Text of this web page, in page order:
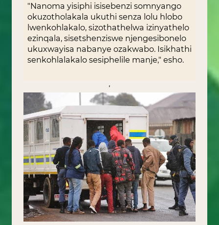
"Nanoma yisiphi isisebenzi somnyango
okuzotholakala ukuthi senza lolu hlobo
lwenkohlakalo, sizothathelwa izinyathelo
ezinqala, sisetshenziswe njengesibonelo
ukuxwayisa nabanye ozakwabo. Isikhathi
senkohlalakalo sesiphelile manje," esho.